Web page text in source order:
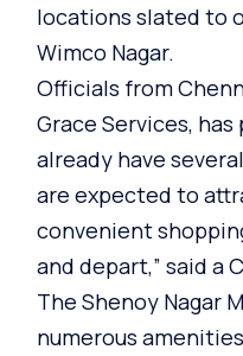
locations slated to
Wimco Nagar.
Officials from
Grace Services,
already have
are expected to
convenient
and depart,” said a
The Shenoy Nagar
numerous